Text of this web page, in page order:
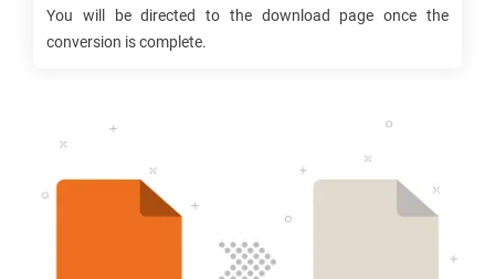
You will be directed to the download page once the
conversion is complete.